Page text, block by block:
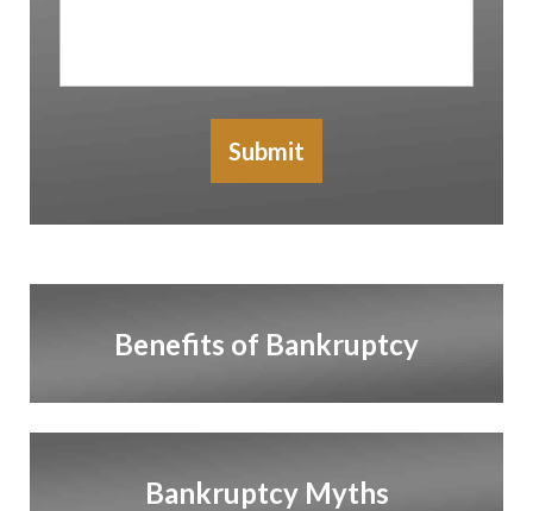
Submit
Benefits of Bankruptcy
Bankruptcy Myths